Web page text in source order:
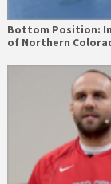
Bottom Position:
of Northern